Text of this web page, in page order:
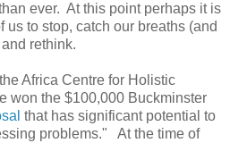
ever. At this point perhaps it is
us to stop, catch our breaths (and
rethink.
Africa Centre for Holistic
won the $100,000 Buckminster
that has significant potential to
problems." At the time of